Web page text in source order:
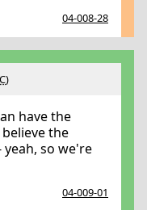
04-008-28
)
have the
the
so we're
04-009-01